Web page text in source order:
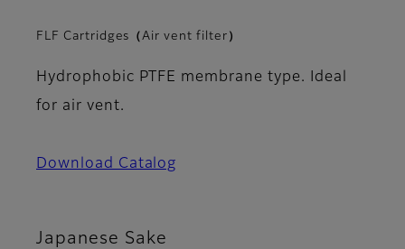
FLF Cartridges（Air vent filter）
Hydrophobic PTFE membrane type. Ideal
for air vent.
Download Catalog
Japanese Sake